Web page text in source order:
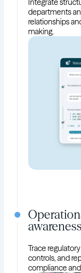
Integrate
departments
relationships
making.
awareness
Trace
controls, and
compliance